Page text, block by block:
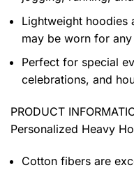
Lightweight hoodies
may be worn for
Perfect for special
celebrations, and
PRODUCT
Personalized Heavy
Cotton fibers are